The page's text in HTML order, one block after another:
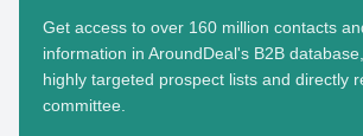
Get access to over 160 million contacts
information in AroundDeal's B2B
highly targeted prospect lists and directly
committee.